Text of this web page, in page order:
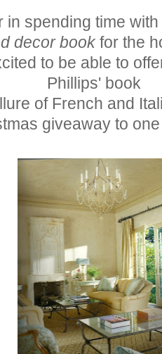
in spending time
decor book for the
to be able to
Phillips' book
of French and
giveaway to